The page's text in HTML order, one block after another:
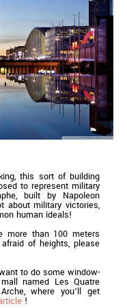
this sort of building
to represent military
built by Napoleon
about military victories,
human ideals!
more than 100 meters
of heights, please
to do some window-
named Les Quatre
where you’ll get
!